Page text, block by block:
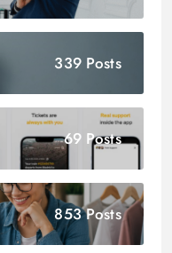
339 Posts
69 Posts
853 Posts